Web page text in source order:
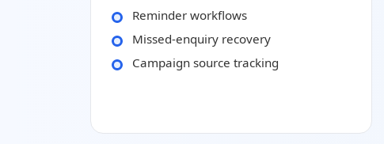
Reminder workflows
Missed-enquiry recovery
Campaign source tracking